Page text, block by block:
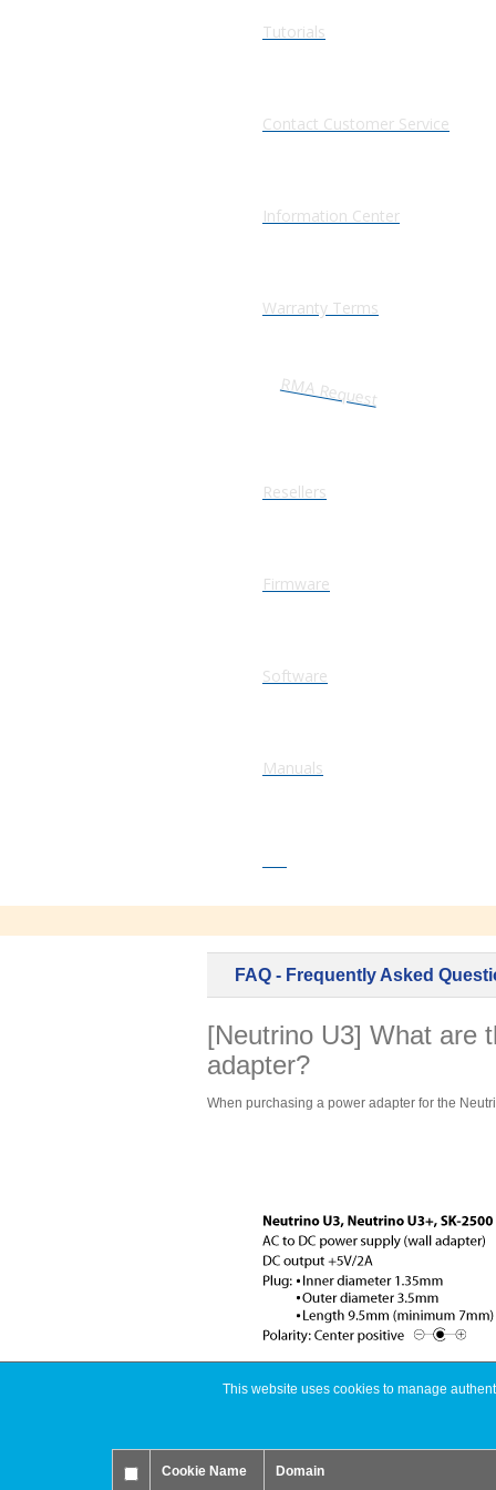
Tutorials
Contact Customer Service
Information Center
Warranty Terms
RMA Request
Resellers
Firmware
Software
Manuals
FAQ - Frequently Asked
[Neutrino U3] What are
adapter?
When purchasing a power adapter for the
You are here:Support
This website uses cookies to manage
Cookie Name Domain